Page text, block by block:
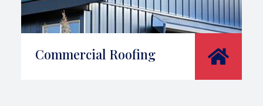
Commercial Roofing